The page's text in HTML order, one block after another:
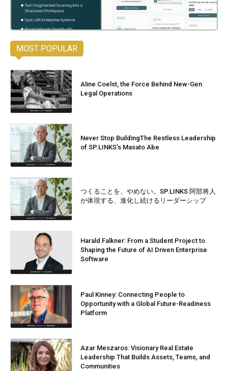
MOST POPULAR
Aline Coelst, the Force Behind New-Gen
Legal Operations
Never Stop BuildingThe Restless Leadership
of SP.LINKS’s Masato Abe
つくることを、やめない。SP.LINKS 阿部将人
が体現する、進化し続けるリーダーシップ
Harald Falkner: From a Student Project to
Shaping the Future of AI Driven Enterprise
Software
Paul Kinney: Connecting People to
Opportunity with a Global Future-Readiness
Platform
Azar Meszaros: Visionary Real Estate
Leadership That Builds Assets, Teams, and
Communities